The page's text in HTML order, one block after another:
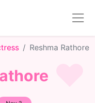
Reshma Rathore